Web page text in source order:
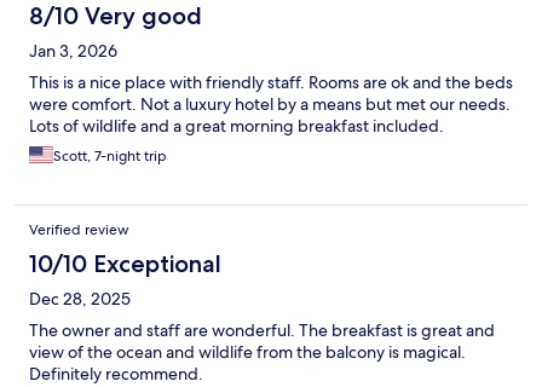
8/10 Very good
Jan 3, 2026
This is a nice place with friendly staff. Rooms are ok and the beds
were comfort. Not a luxury hotel by a means but met our needs.
Lots of wildlife and a great morning breakfast included.
Scott, 7-night trip
Verified review
10/10 Exceptional
Dec 28, 2025
The owner and staff are wonderful. The breakfast is great and
view of the ocean and wildlife from the balcony is magical.
Definitely recommend.